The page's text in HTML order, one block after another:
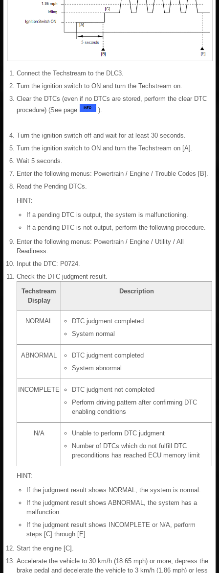
Connect the Techstream to the DLC3.
Turn the ignition switch to ON and turn the Techstream on.
Clear the DTCs (even if no DTCs are stored, perform the clear DTC
procedure) (See page
).
Turn the ignition switch off and wait for at least 30 seconds.
Turn the ignition switch to ON and turn the Techstream on [A].
Wait 5 seconds.
Enter the following menus: Powertrain / Engine / Trouble Codes [B].
Read the Pending DTCs.
HINT:
If a pending DTC is output, the system is malfunctioning.
If a pending DTC is not output, perform the following procedure.
Enter the following menus: Powertrain / Engine / Utility / All
Readiness.
Input the DTC: P0724.
Check the DTC judgment result.
Techstream
Display
Description
NORMAL
DTC judgment completed
System normal
ABNORMAL
DTC judgment completed
System abnormal
INCOMPLETE
DTC judgment not completed
Perform driving pattern after confirming DTC
enabling conditions
N/A
Unable to perform DTC judgment
Number of DTCs which do not fulfill DTC
preconditions has reached ECU memory limit
HINT:
If the judgment result shows NORMAL, the system is normal.
If the judgment result shows ABNORMAL, the system has a
malfunction.
If the judgment result shows INCOMPLETE or N/A, perform
steps [C] through [E].
Start the engine [C].
Accelerate the vehicle to 30 km/h (18.65 mph) or more, depress the
brake pedal and decelerate the vehicle to 3 km/h (1.86 mph) or less